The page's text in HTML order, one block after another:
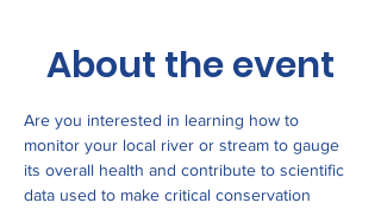
About the event
Are you interested in learning how to
monitor your local river or stream to gauge
its overall health and contribute to scientific
data used to make critical conservation